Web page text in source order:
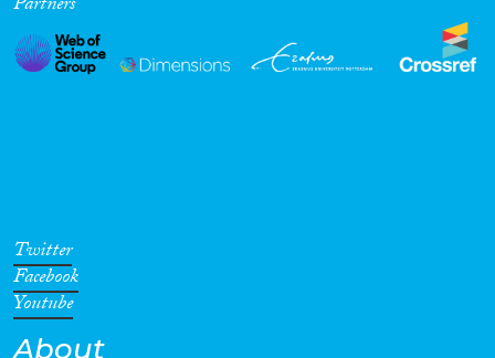
Twitter
Facebook
Youtube
About